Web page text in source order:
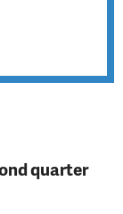
quarter